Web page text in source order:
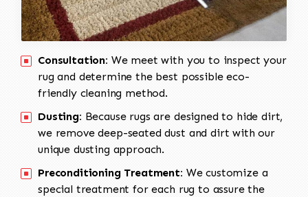
Consultation: We meet with you to inspect your
rug and determine the best possible eco-
friendly cleaning method.
Dusting: Because rugs are designed to hide dirt,
we remove deep-seated dust and dirt with our
unique dusting approach.
Preconditioning Treatment: We customize a
special treatment for each rug to assure the